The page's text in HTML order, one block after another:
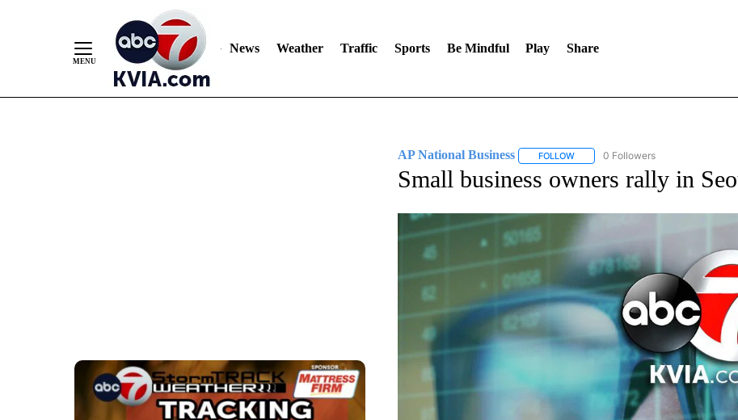
News Weather Traffic Sports Be Mindful Play Share
AP National Business FOLLOWFOLLOW "AP NATIONAL BUSINESS"
0 Followers
Small business owners rally in